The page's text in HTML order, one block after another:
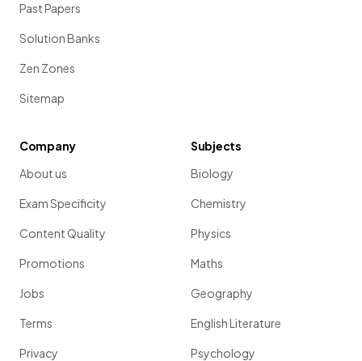
Past Papers
Solution Banks
Zen Zones
Sitemap
Company
About us
Exam Specificity
Content Quality
Promotions
Jobs
Terms
Privacy
Subjects
Biology
Chemistry
Physics
Maths
Geography
English Literature
Psychology